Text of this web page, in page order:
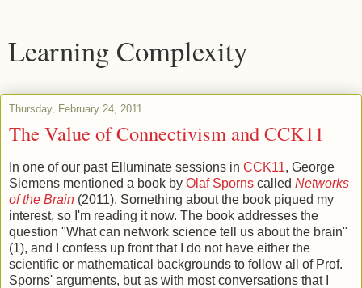
Learning Complexity
Thursday, February 24, 2011
The Value of Connectivism and CCK11
In one of our past Elluminate sessions in CCK11, George
Siemens mentioned a book by Olaf Sporns called Networks
of the Brain (2011). Something about the book piqued my
interest, so I'm reading it now. The book addresses the
question "What can network science tell us about the brain"
(1), and I confess up front that I do not have either the
scientific or mathematical backgrounds to follow all of Prof.
Sporns' arguments, but as with most conversations that I